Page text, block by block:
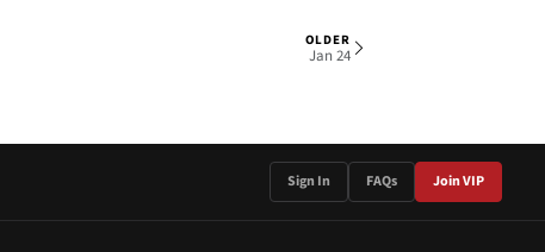
OLDER
Jan 24
Sign In FAQs Join VIP